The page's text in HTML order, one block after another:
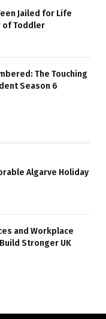
Jailed for Life
of Toddler
The Touching
Season 6
Algarve Holiday
and Workplace
Stronger UK